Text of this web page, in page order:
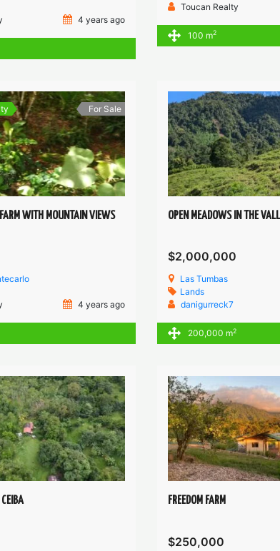
4 years ago
Toucan Realty
100 m2
For Sale
WITH MOUNTAIN VIEWS
4 years ago
OPEN MEADOWS IN THE
$2,000,000
Las Tumbas
Lands
danigurreck7
200,000 m2
FREEDOM FARM
$250,000